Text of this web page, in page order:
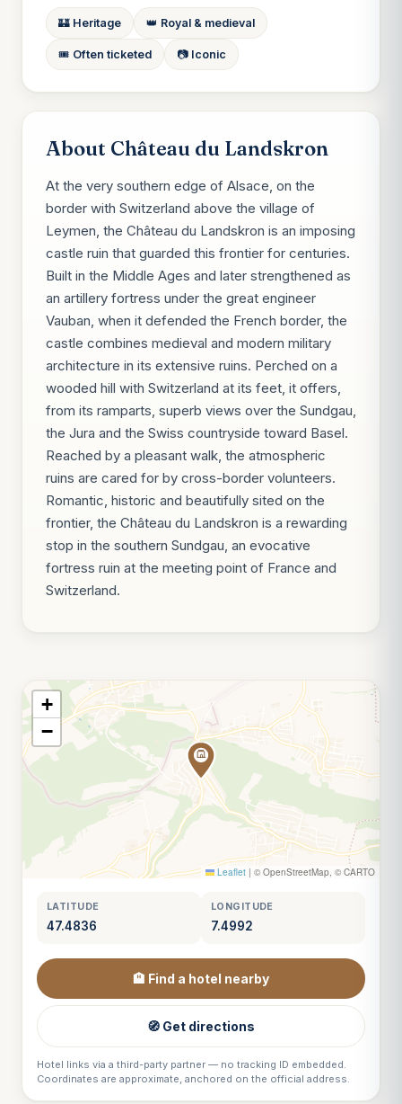
🏰 Heritage 👑 Royal & medieval
🎟️ Often ticketed 📷 Iconic
About Château du Landskron
At the very southern edge of Alsace, on the
border with Switzerland above the village of
Leymen, the Château du Landskron is an imposing
castle ruin that guarded this frontier for centuries.
Built in the Middle Ages and later strengthened as
an artillery fortress under the great engineer
Vauban, when it defended the French border, the
castle combines medieval and modern military
architecture in its extensive ruins. Perched on a
wooded hill with Switzerland at its feet, it offers,
from its ramparts, superb views over the Sundgau,
the Jura and the Swiss countryside toward Basel.
Reached by a pleasant walk, the atmospheric
ruins are cared for by cross-border volunteers.
Romantic, historic and beautifully sited on the
frontier, the Château du Landskron is a rewarding
stop in the southern Sundgau, an evocative
fortress ruin at the meeting point of France and
Switzerland.
+
−
Leaflet | © OpenStreetMap, © CARTO
LATITUDE
47.4836
LONGITUDE
7.4992
🏨 Find a hotel nearby
🧭 Get directions
Hotel links via a third-party partner — no tracking ID embedded.
Coordinates are approximate, anchored on the official address.